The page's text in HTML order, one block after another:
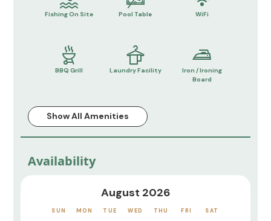
Fishing On Site Pool Table WiFi
BBQ Grill Laundry Facility
Iron / Ironing
Board
Show All Amenities
Availability
August 2026
SUN MON TUE WED THU FRI SAT